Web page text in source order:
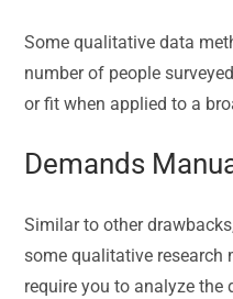
Some qualitative data
number of people
or fit when applied to a
Demands
Similar to other
some qualitative research
require you to analyze the